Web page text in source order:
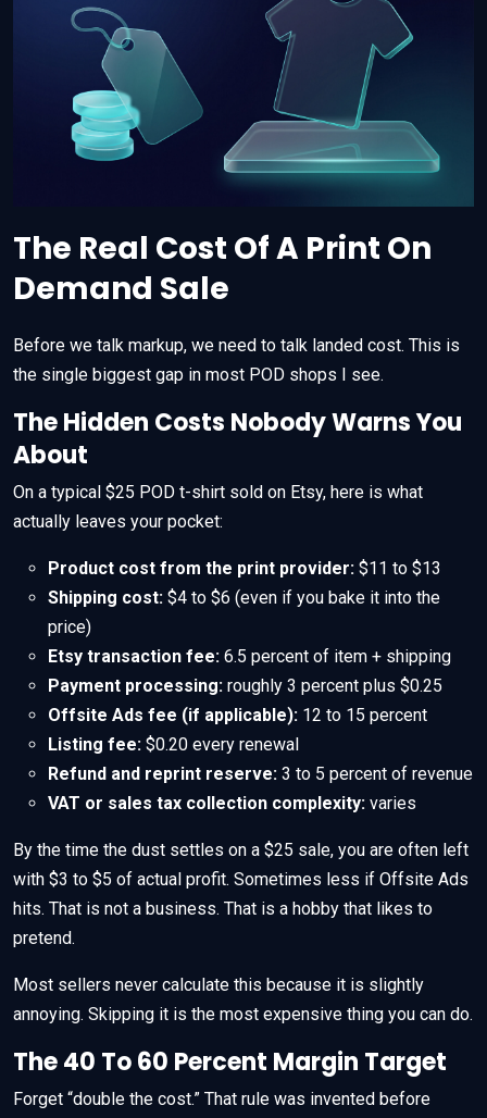
The Real Cost Of A Print On
Demand Sale
Before we talk markup, we need to talk landed cost. This is
the single biggest gap in most POD shops I see.
The Hidden Costs Nobody Warns You
About
On a typical $25 POD t-shirt sold on Etsy, here is what
actually leaves your pocket:
Product cost from the print provider: $11 to $13
Shipping cost: $4 to $6 (even if you bake it into the
price)
Etsy transaction fee: 6.5 percent of item + shipping
Payment processing: roughly 3 percent plus $0.25
Offsite Ads fee (if applicable): 12 to 15 percent
Listing fee: $0.20 every renewal
Refund and reprint reserve: 3 to 5 percent of revenue
VAT or sales tax collection complexity: varies
By the time the dust settles on a $25 sale, you are often left
with $3 to $5 of actual profit. Sometimes less if Offsite Ads
hits. That is not a business. That is a hobby that likes to
pretend.
Most sellers never calculate this because it is slightly
annoying. Skipping it is the most expensive thing you can do.
The 40 To 60 Percent Margin Target
Forget “double the cost.” That rule was invented before